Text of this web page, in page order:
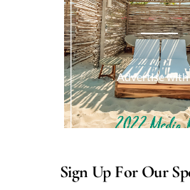
Advertise with
Sign Up For Our